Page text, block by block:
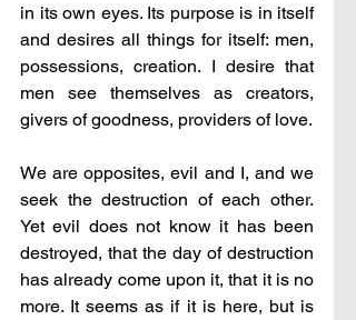
in its own eyes. Its purpose is in itself
and desires all things for itself: men,
possessions, creation. I desire that
men see themselves as creators,
We are opposites, evil and I, and we
seek the destruction of each other.
Yet evil does not know it has been
destroyed, that the day of destruction
has already come upon it, that it is no
more. It seems as if it is here, but is